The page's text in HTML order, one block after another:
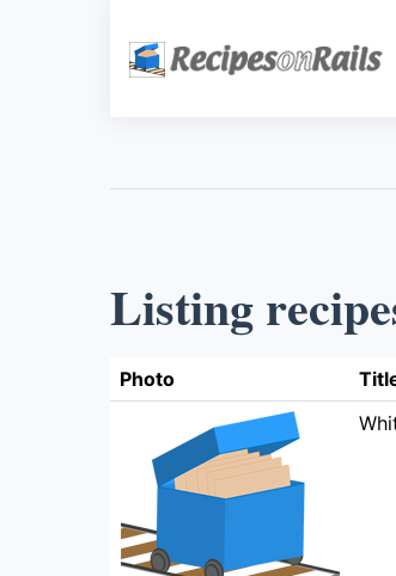
Listing
Photo